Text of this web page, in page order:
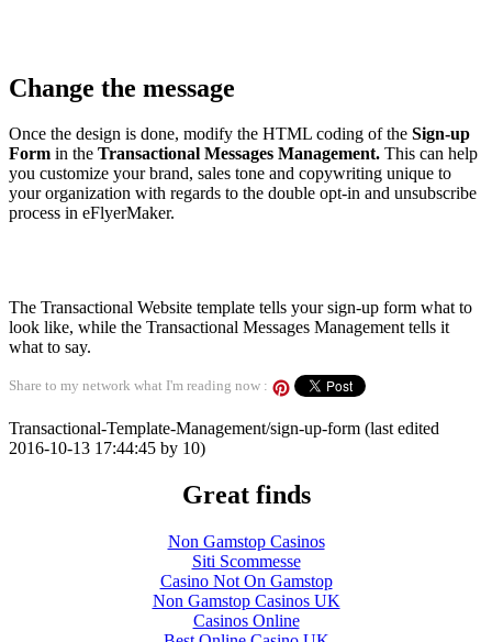
Change the message
Once the design is done, modify the HTML coding of the Sign-up
Form in the Transactional Messages Management. This can help
you customize your brand, sales tone and copywriting unique to
your organization with regards to the double opt-in and unsubscribe
process in eFlyerMaker.
The Transactional Website template tells your sign-up form what to
look like, while the Transactional Messages Management tells it
what to say.
Share to my network what I'm reading now :
Transactional-Template-Management/sign-up-form (last edited
2016-10-13 17:44:45 by 10)
Great finds
Non Gamstop Casinos
Siti Scommesse
Casino Not On Gamstop
Non Gamstop Casinos UK
Casinos Online